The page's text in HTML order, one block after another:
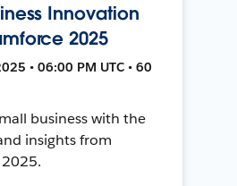
Innovation
2025
• 06:00 PM UTC • 60
business with the
insights from